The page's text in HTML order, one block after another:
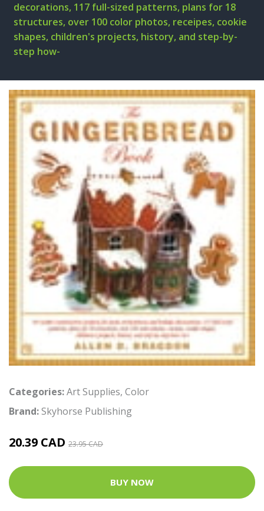
decorations, 117 full-sized patterns, plans for 18
structures, over 100 color photos, receipes, cookie
shapes, children's projects, history, and step-by-
step how-
Categories:Art Supplies, Color
Brand:Skyhorse Publishing
20.39 CAD 23.95 CAD
BUY NOW